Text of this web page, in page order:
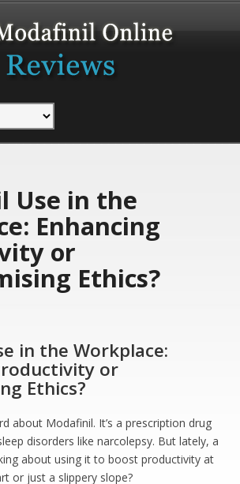
Use in the
Enhancing
or
Ethics?
in the Workplace:
or
Ethics?
about Modafinil. It’s a prescription drug
disorders like narcolepsy. But lately, a
about using it to boost productivity at
or just a slippery slope?